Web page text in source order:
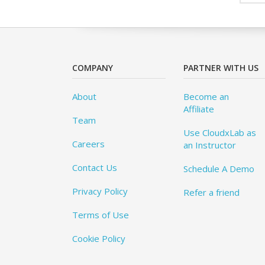
COMPANY
About
Team
Careers
Contact Us
Privacy Policy
Terms of Use
Cookie Policy
PARTNER WITH US
Become an
Affiliate
Use CloudxLab as
an Instructor
Schedule A Demo
Refer a friend